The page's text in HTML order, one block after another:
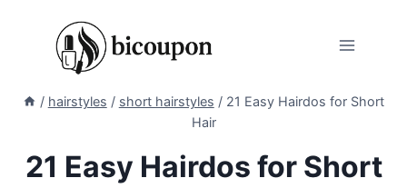
/ hairstyles / short hairstyles / 21 Easy Hairdos for Short
Hair
21 Easy Hairdos for Short